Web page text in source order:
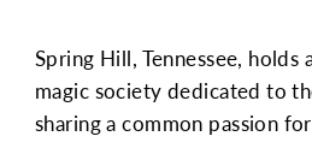
Spring Hill, Tennessee,
magic society dedicated to
sharing a common passion